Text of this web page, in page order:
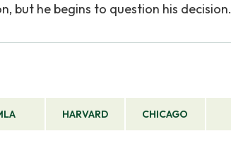
but he begins to question his decision.
HARVARD CHICAGO